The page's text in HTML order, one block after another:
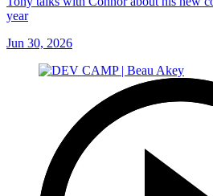
year
Jun 30, 2026